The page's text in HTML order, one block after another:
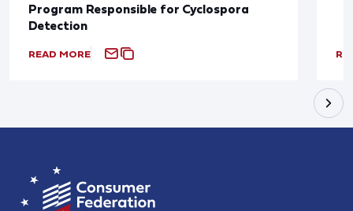
Program Responsible for Cyclospora
Detection
READ MORE